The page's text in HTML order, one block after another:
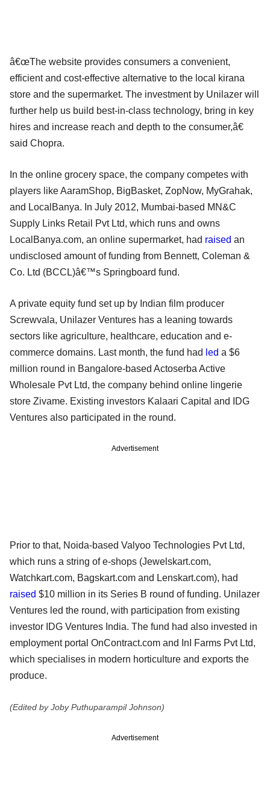
â€œThe website provides consumers a convenient,
efficient and cost-effective alternative to the local kirana
store and the supermarket. The investment by Unilazer will
further help us build best-in-class technology, bring in key
hires and increase reach and depth to the consumer,â€
said Chopra.
In the online grocery space, the company competes with
players like AaramShop, BigBasket, ZopNow, MyGrahak,
and LocalBanya. In July 2012, Mumbai-based MN&C
Supply Links Retail Pvt Ltd, which runs and owns
LocalBanya.com, an online supermarket, had raised an
undisclosed amount of funding from Bennett, Coleman &
Co. Ltd (BCCL)â€™s Springboard fund.
A private equity fund set up by Indian film producer
Screwvala, Unilazer Ventures has a leaning towards
sectors like agriculture, healthcare, education and e-
commerce domains. Last month, the fund had led a $6
million round in Bangalore-based Actoserba Active
Wholesale Pvt Ltd, the company behind online lingerie
store Zivame. Existing investors Kalaari Capital and IDG
Ventures also participated in the round.
Advertisement
Prior to that, Noida-based Valyoo Technologies Pvt Ltd,
which runs a string of e-shops (Jewelskart.com,
Watchkart.com, Bagskart.com and Lenskart.com), had
raised $10 million in its Series B round of funding. Unilazer
Ventures led the round, with participation from existing
investor IDG Ventures India. The fund had also invested in
employment portal OnContract.com and InI Farms Pvt Ltd,
which specialises in modern horticulture and exports the
produce.
(Edited by Joby Puthuparampil Johnson)
Advertisement